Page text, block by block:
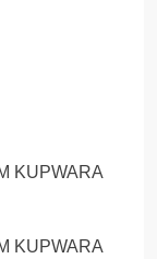
KUPWARA
KUPWARA